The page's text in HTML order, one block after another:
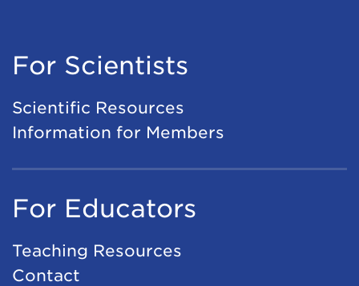
For Scientists
Scientific Resources
Information for Members
For Educators
Teaching Resources
Contact